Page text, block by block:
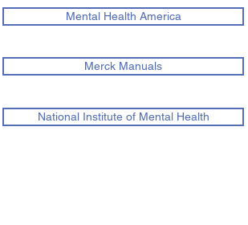
Mental Health America
Merck Manuals
National Institute of Mental Health